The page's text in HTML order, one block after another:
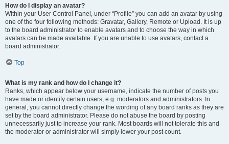
How do I display an avatar?
Within your User Control Panel, under “Profile” you can add an avatar by using
one of the four following methods: Gravatar, Gallery, Remote or Upload. It is up
to the board administrator to enable avatars and to choose the way in which
avatars can be made available. If you are unable to use avatars, contact a
board administrator.
Top
What is my rank and how do I change it?
Ranks, which appear below your username, indicate the number of posts you
have made or identify certain users, e.g. moderators and administrators. In
general, you cannot directly change the wording of any board ranks as they are
set by the board administrator. Please do not abuse the board by posting
unnecessarily just to increase your rank. Most boards will not tolerate this and
the moderator or administrator will simply lower your post count.